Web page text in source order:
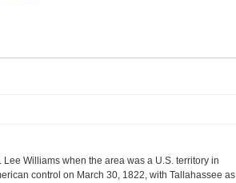
Lee Williams when the area was a U.S. territory in
control on March 30, 1822, with Tallahassee as